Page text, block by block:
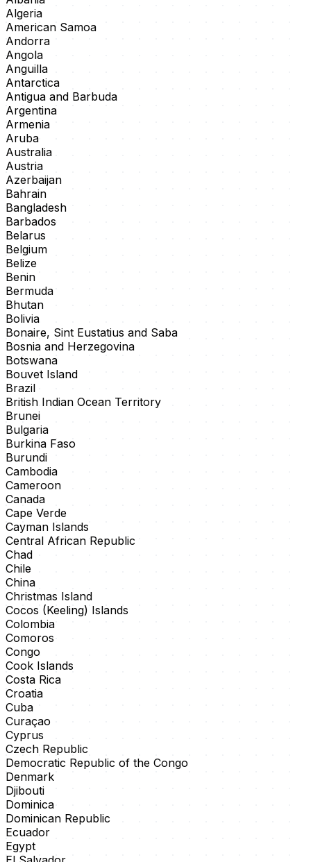
Algeria
American Samoa
Andorra
Angola
Anguilla
Antarctica
Antigua and Barbuda
Argentina
Armenia
Aruba
Australia
Austria
Azerbaijan
Bahrain
Bangladesh
Barbados
Belarus
Belgium
Belize
Benin
Bermuda
Bhutan
Bolivia
Bonaire, Sint Eustatius and Saba
Bosnia and Herzegovina
Botswana
Bouvet Island
Brazil
British Indian Ocean Territory
Brunei
Bulgaria
Burkina Faso
Burundi
Cambodia
Cameroon
Canada
Cape Verde
Cayman Islands
Central African Republic
Chad
Chile
China
Christmas Island
Cocos (Keeling) Islands
Colombia
Comoros
Congo
Cook Islands
Costa Rica
Croatia
Cuba
Curaçao
Cyprus
Czech Republic
Democratic Republic of the Congo
Denmark
Djibouti
Dominica
Dominican Republic
Ecuador
Egypt